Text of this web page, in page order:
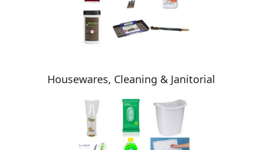
Housewares, Cleaning & Janitorial